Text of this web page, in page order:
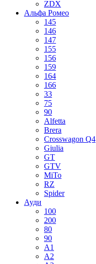
ZDX
Альфа Ромео
145
146
147
155
156
159
164
166
33
75
90
Alfetta
Brera
Crosswagon Q4
Giulia
GT
GTV
MiTo
RZ
Spider
Ауди
100
200
80
90
A1
A2